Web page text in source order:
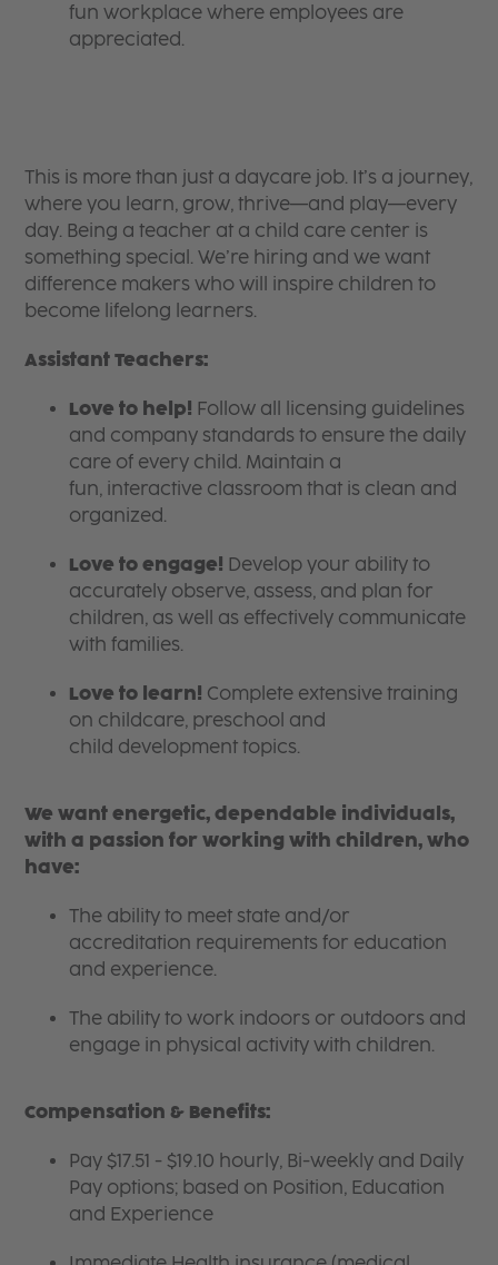
fun workplace where employees are
appreciated.
This is more than just a daycare job. It’s a journey,
where you learn, grow, thrive—and play—every
day. Being a teacher at a child care center is
something special. We’re hiring and we want
difference makers who will inspire children to
become lifelong learners.
Assistant Teachers:
Love to help! Follow all licensing guidelines
and company standards to ensure the daily
care of every child. Maintain a
fun, interactive classroom that is clean and
organized.
Love to engage! Develop your ability to
accurately observe, assess, and plan for
children, as well as effectively communicate
with families.
Love to learn! Complete extensive training
on childcare, preschool and
child development topics.
We want energetic, dependable individuals,
with a passion for working with children, who
have:
The ability to meet state and/or
accreditation requirements for education
and experience.
The ability to work indoors or outdoors and
engage in physical activity with children.
Compensation & Benefits:
Pay $17.51 - $19.10 hourly, Bi-weekly and Daily
Pay options; based on Position, Education
and Experience